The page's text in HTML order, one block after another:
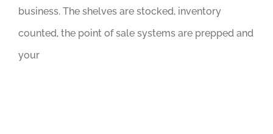
business. The shelves are stocked, inventory
counted, the point of sale systems are prepped and
your